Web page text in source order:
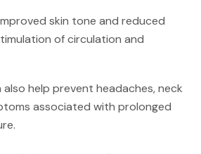
skin tone and reduced
of circulation and
also help prevent headaches, neck
associated with prolonged